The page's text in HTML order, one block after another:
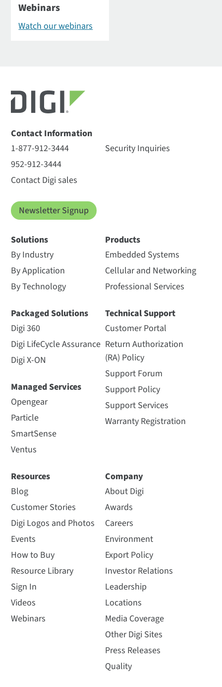
Webinars
Watch our webinars
Contact Information
1-877-912-3444
952-912-3444
Contact Digi sales
Security Inquiries
Newsletter Signup
Solutions
By Industry
By Application
By Technology
Packaged Solutions
Digi 360
Digi LifeCycle Assurance
Digi X-ON
Managed Services
Opengear
Particle
SmartSense
Ventus
Products
Embedded Systems
Cellular and Networking
Professional Services
Technical Support
Customer Portal
Return Authorization
(RA) Policy
Support Forum
Support Policy
Support Services
Warranty Registration
Resources
Blog
Customer Stories
Digi Logos and Photos
Events
How to Buy
Resource Library
Sign In
Videos
Webinars
Company
About Digi
Awards
Careers
Environment
Export Policy
Investor Relations
Leadership
Locations
Media Coverage
Other Digi Sites
Press Releases
Quality